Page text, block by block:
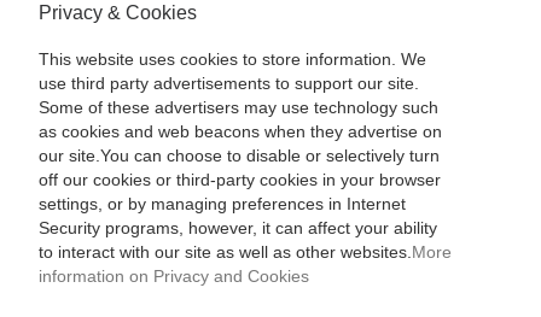
Privacy & Cookies
This website uses cookies to store information. We
use third party advertisements to support our site.
Some of these advertisers may use technology such
as cookies and web beacons when they advertise on
our site.You can choose to disable or selectively turn
off our cookies or third-party cookies in your browser
settings, or by managing preferences in Internet
Security programs, however, it can affect your ability
to interact with our site as well as other websites. More
information on Privacy and Cookies